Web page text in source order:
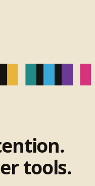
tools.